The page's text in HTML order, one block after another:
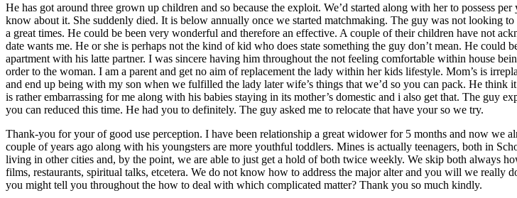
He has got around three grown up children and so because the exploit. We’d started along with her to possess
know about it. She suddenly died. It is below annually once we started matchmaking. The guy was not looking
a great times. He could be been very wonderful and therefore an effective. A couple of their children have not
date wants me. He or she is perhaps not the kind of kid who does state something the guy don’t mean. He
apartment with his latte partner. I was sincere having him throughout the not feeling comfortable within house
order to the woman. I am a parent and get no aim of replacement the lady within her kids lifestyle. Mom’s is
and end up being with my son when we fulfilled the lady later wife’s things that we’d so you can pack. He
is rather embarrassing for me along with his babies staying in its mother’s domestic and i also get that. The guy
you can reduced this time. He had you to definitely. The guy asked me to relocate that have your so we try.
Thank-you for your of good use perception. I have been relationship a great widower for 5 months and now we
couple of years ago along with his youngsters are more youthful toddlers. Mines is actually teenagers, both in
living in other cities and, by the point, we are able to just get a hold of both twice weekly. We skip both always
films, restaurants, spiritual talks, etcetera. We do not know how to address the major alter and you will we
you might tell you throughout the how to deal with which complicated matter? Thank you so much kindly.